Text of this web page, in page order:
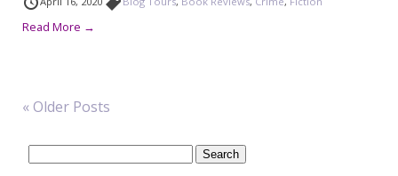
Read More →
« Older Posts